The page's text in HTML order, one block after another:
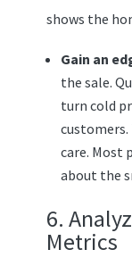
shows the
Gain an
the sale.
turn cold
customers.
care. Most
about the
6.
Metrics